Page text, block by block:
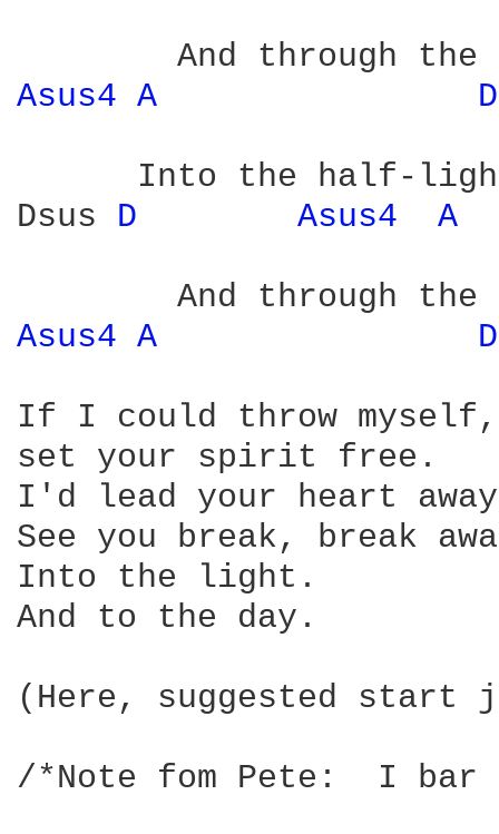
Asus4 A
Into the half-
Dsus D Asus4 A
Asus4 A
If I could throw myself,
set your spirit free.
I'd lead your heart
See you break, break
Into the light.
And to the day.
(Here, suggested start
/*Note fom Pete:  I